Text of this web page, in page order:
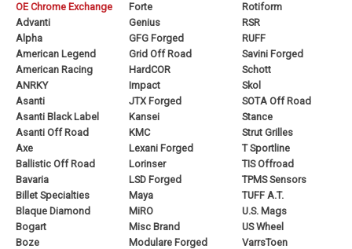
OE Chrome Exchange
Advanti
Alpha
American Legend
American Racing
ANRKY
Asanti
Asanti Black Label
Asanti Off Road
Axe
Ballistic Off Road
Bavaria
Billet Specialties
Blaque Diamond
Bogart
Boze
Forte
Genius
GFG Forged
Grid Off Road
HardCOR
Impact
JTX Forged
Kansei
KMC
Lexani Forged
Lorinser
LSD Forged
Maya
MiRO
Misc Brand
Modulare Forged
Rotiform
RSR
RUFF
Savini Forged
Schott
Skol
SOTA Off Road
Stance
Strut Grilles
T Sportline
TIS Offroad
TPMS Sensors
TUFF A.T.
U.S. Mags
US Wheel
VarrsToen